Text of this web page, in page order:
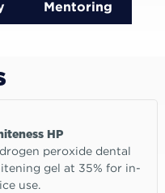
Mentoring
HP
peroxide dental
gel at 35% for in-
use.